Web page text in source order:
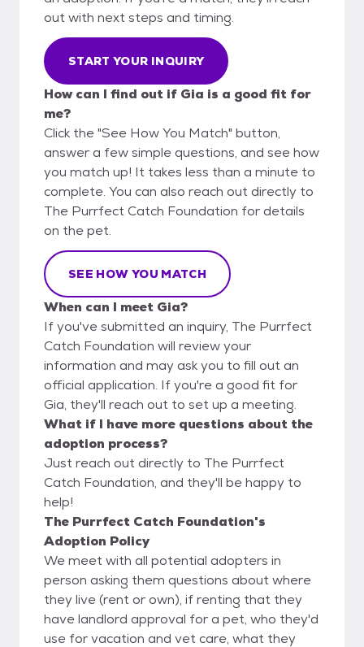
out with next steps and timing.
START YOUR INQUIRY
How can I find out if Gia is a good fit for
me?
Click the "See How You Match" button,
answer a few simple questions, and see how
you match up! It takes less than a minute to
complete. You can also reach out directly to
The Purrfect Catch Foundation for details
on the pet.
SEE HOW YOU MATCH
When can I meet Gia?
If you've submitted an inquiry, The Purrfect
Catch Foundation will review your
information and may ask you to fill out an
official application. If you're a good fit for
Gia, they'll reach out to set up a meeting.
What if I have more questions about the
adoption process?
Just reach out directly to The Purrfect
Catch Foundation, and they'll be happy to
help!
The Purrfect Catch Foundation's
Adoption Policy
We meet with all potential adopters in
person asking them questions about where
they live (rent or own), if renting that they
have landlord approval for a pet, who they'd
use for vacation and vet care, what they